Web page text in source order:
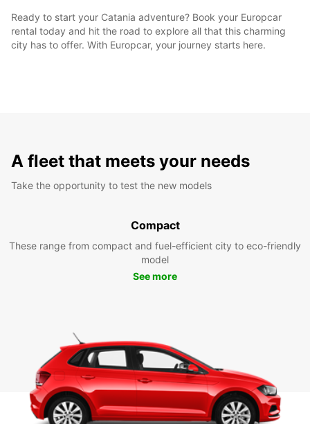
Ready to start your Catania adventure? Book your Europcar
rental today and hit the road to explore all that this charming
city has to offer. With Europcar, your journey starts here.
A fleet that meets your needs
Take the opportunity to test the new models
Compact
These range from compact and fuel-efficient city to eco-friendly
model
See more